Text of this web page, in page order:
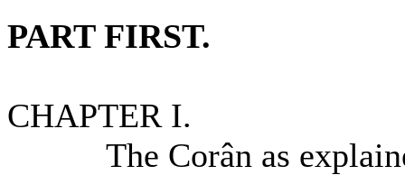
PART FIRST.
CHAPTER I.
The Corân as